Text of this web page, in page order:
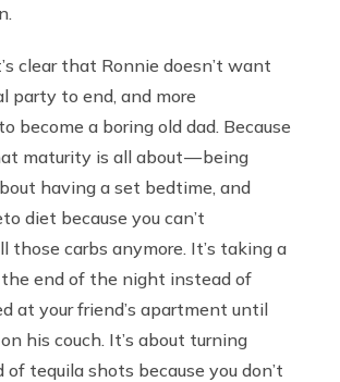
clear that Ronnie doesn’t want
party to end, and more
become a boring old dad. Because
maturity is all about — being
having a set bedtime, and
diet because you can’t
those carbs anymore. It’s taking a
end of the night instead of
at your friend’s apartment until
his couch. It’s about turning
of tequila shots because you don’t